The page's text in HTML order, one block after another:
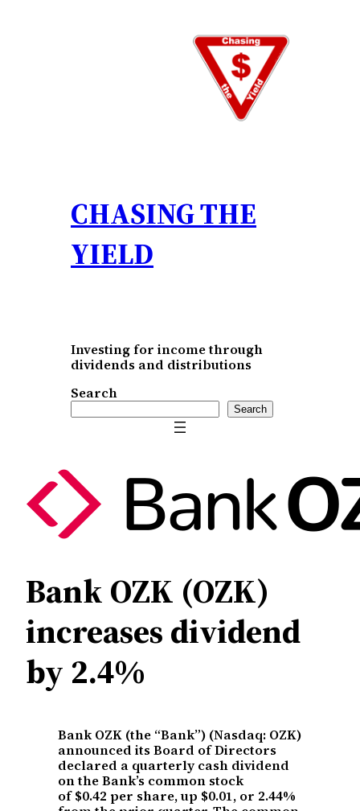
CHASING THE
YIELD
Investing for income through
dividends and distributions
Search
Search
Bank OZK (OZK)
increases dividend
by 2.4%
Bank OZK (the “Bank”) (Nasdaq: OZK)
announced its Board of Directors
declared a quarterly cash dividend
on the Bank’s common stock
of $0.42 per share, up $0.01, or 2.44%